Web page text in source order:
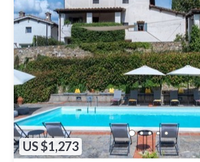
US $1,273